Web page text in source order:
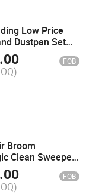
Low Price
Dustpan Set
FOB
Broom
Clean Sweeper
Bristle Long
FOB